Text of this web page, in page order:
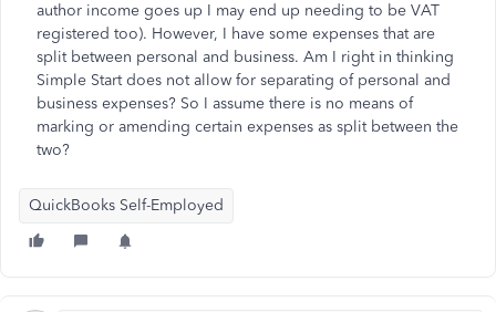
author income goes up I may end up needing to be VAT
registered too). However, I have some expenses that are
split between personal and business. Am I right in thinking
Simple Start does not allow for separating of personal and
business expenses? So I assume there is no means of
marking or amending certain expenses as split between the
two?
QuickBooks Self-Employed